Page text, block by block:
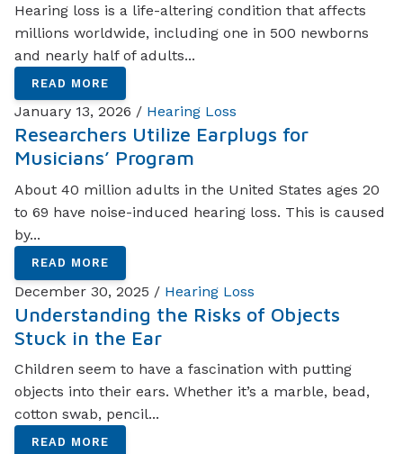
Hearing loss is a life-altering condition that affects
millions worldwide, including one in 500 newborns
and nearly half of adults...
READ MORE
January 13, 2026 / Hearing Loss
Researchers Utilize Earplugs for
Musicians’ Program
About 40 million adults in the United States ages 20
to 69 have noise-induced hearing loss. This is caused
by...
READ MORE
December 30, 2025 / Hearing Loss
Understanding the Risks of Objects
Stuck in the Ear
Children seem to have a fascination with putting
objects into their ears. Whether it’s a marble, bead,
cotton swab, pencil...
READ MORE